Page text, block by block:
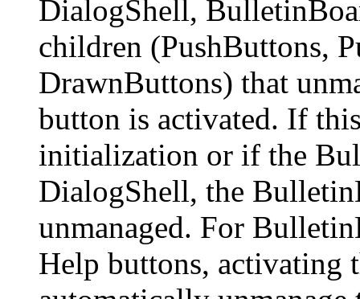
DialogShell,
children (PushButtons,
DrawnButtons) that
button is activated. If
initialization or if the
DialogShell, the
unmanaged. For
Help buttons, activating